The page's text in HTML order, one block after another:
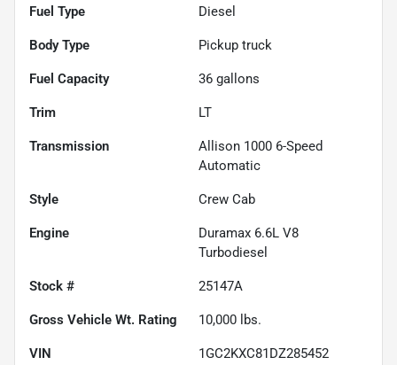
Fuel Type Diesel
Body Type Pickup truck
Fuel Capacity 36 gallons
Trim LT
Transmission
Allison 1000 6-Speed
Automatic
Style Crew Cab
Engine
Duramax 6.6L V8
Turbodiesel
Stock # 25147A
Gross Vehicle Wt. Rating 10,000 lbs.
VIN 1GC2KXC81DZ285452